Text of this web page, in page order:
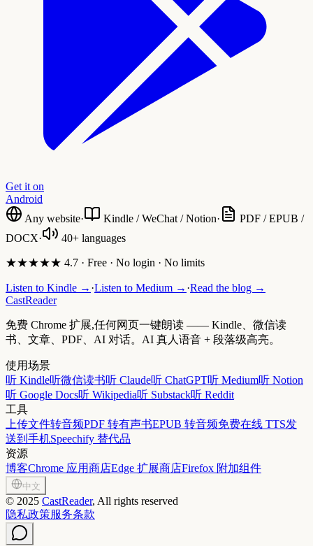
Get it on
Android
Any website· Kindle / WeChat / Notion·
PDF / EPUB /
DOCX· 40+ languages
★★★★★ 4.7 · Free · No login · No limits
Listen to Kindle → ·Listen to Medium → ·Read the blog →
CastReader
免费 Chrome 扩展,任何网页一键朗读 —— Kindle、微信读
书、文章、PDF、AI 对话。AI 真人语音 + 段落级高亮。
使用场景
听 Kindle听微信读书听 Claude听 ChatGPT听 Medium听 Notion
听 Google Docs听 Wikipedia听 Substack听 Reddit
工具
上传文件转音频PDF 转有声书EPUB 转音频免费在线 TTS发
送到手机Speechify 替代品
资源
博客Chrome 应用商店Edge 扩展商店Firefox 附加组件
中文
© 2025 CastReader, All rights reserved
隐私政策服务条款